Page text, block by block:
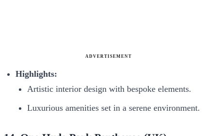
ADVERTISEMENT
Highlights:
Artistic interior design with bespoke elements.
Luxurious amenities set in a serene environment.